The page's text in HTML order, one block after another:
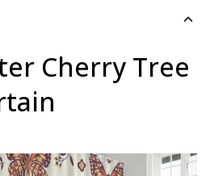
Cherry Tree